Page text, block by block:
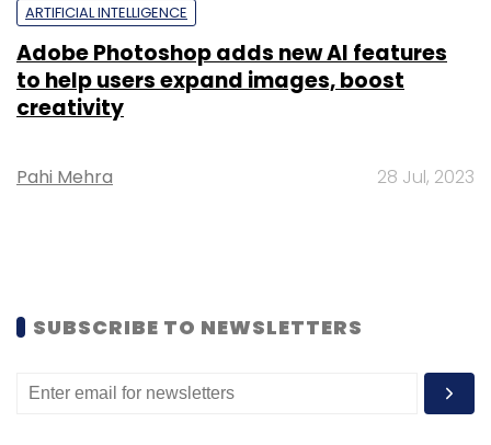
ARTIFICIAL INTELLIGENCE
Adobe Photoshop adds new AI features
to help users expand images, boost
creativity
Pahi Mehra 28 Jul, 2023
SUBSCRIBE TO NEWSLETTERS